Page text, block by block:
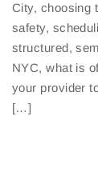
City, choosing
safety,
structured,
NYC, what is
your provider
[…]